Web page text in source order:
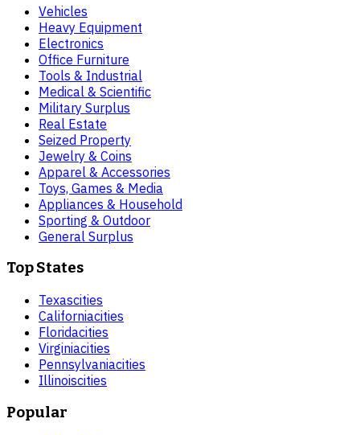
Vehicles
Heavy Equipment
Electronics
Office Furniture
Tools & Industrial
Medical & Scientific
Military Surplus
Real Estate
Seized Property
Jewelry & Coins
Apparel & Accessories
Toys, Games & Media
Appliances & Household
Sporting & Outdoor
General Surplus
Top States
Texascities
Californiacities
Floridacities
Virginiacities
Pennsylvaniacities
Illinoiscities
Popular